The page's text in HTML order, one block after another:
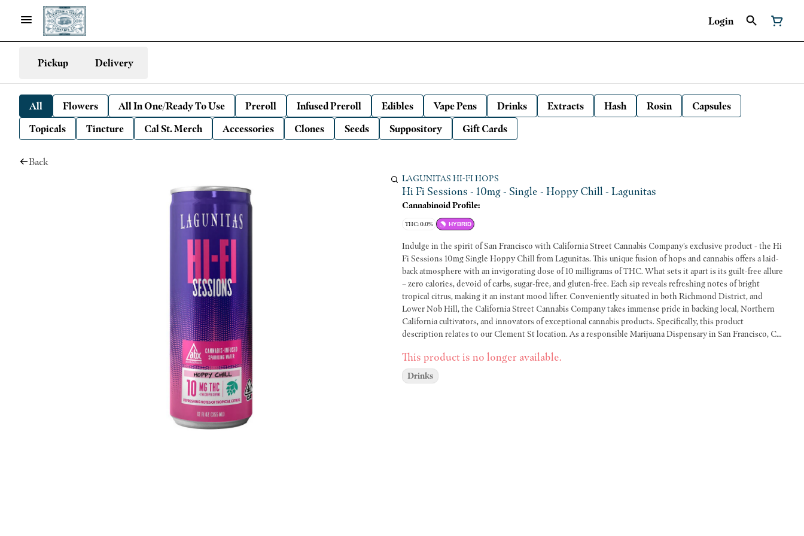
Login
Pickup Delivery
All Flowers All In One/Ready To Use Preroll Infused Preroll Edibles Vape Pens Drinks Extracts Hash Rosin
Capsules
Topicals
Tincture Cal St. Merch Accessories Clones Seeds Suppository Gift Cards
Back
LAGUNITAS HI-FI HOPS
Hi Fi Sessions - 10mg - Single - Hoppy Chill - Lagunitas
Cannabinoid Profile:
THC: 0.0% HYBRID
Indulge in the spirit of San Francisco with California Street Cannabis Company's exclusive product - the Hi
Fi Sessions 10mg Single Hoppy Chill from Lagunitas. This unique fusion of hops and cannabis offers a laid-
back atmosphere with an invigorating dose of 10 milligrams of THC. What sets it apart is its guilt-free allure
– zero calories, devoid of carbs, sugar-free, and gluten-free. Each sip reveals refreshing notes of bright
tropical citrus, making it an instant mood lifter. Conveniently situated in both Richmond District, and
Lower Nob Hill, the California Street Cannabis Company takes immense pride in backing local, Northern
California cultivators, and innovators of exceptional cannabis products. Specifically, this product
description relates to our Clement St location. As a responsible Marijuana Dispensary in San Francisco, CA,
premium quality. Whether you reside in Pacific Heights, CA, Japantown, CA, or Nob Hill, CA, consider us
your go-to Cannabis Dispensary. With our Hi Fi Sessions 10mg Single Hoppy Chill, you get to experience a
taste of California's thriving cannabis culture, closer to home.
This product is no longer available.
Drinks